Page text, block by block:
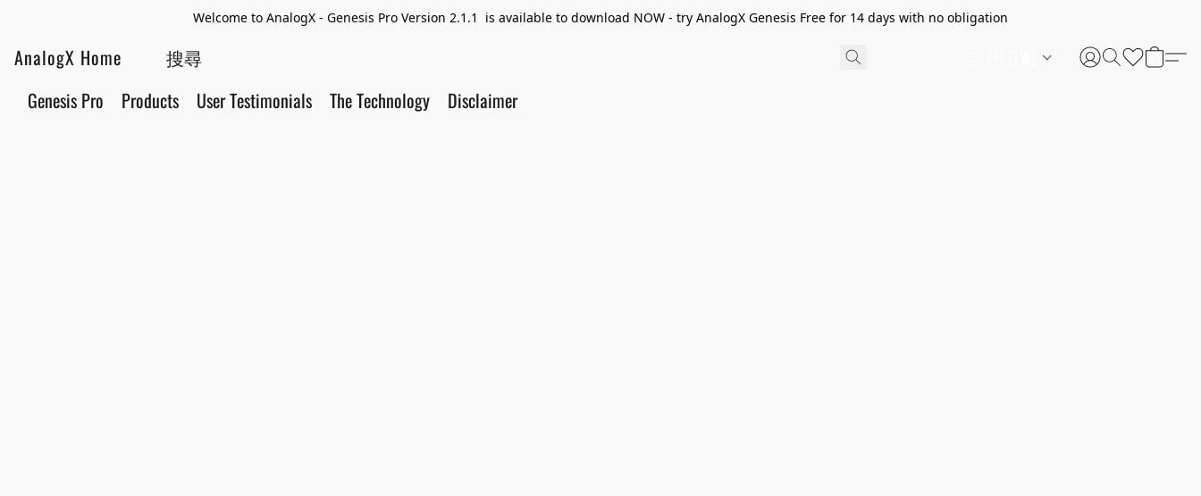
Welcome to AnalogX - Genesis Pro Version 2.1.1 is available to download NOW - try AnalogX Genesis Free for 14 days with no obligation
AnalogX Home
Genesis Pro Products User Testimonials The Technology Disclaimer